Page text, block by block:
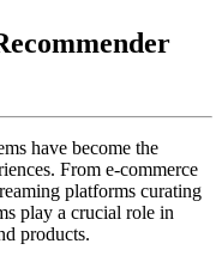
have become the
From e-commerce
platforms curating
play a crucial role in
products.